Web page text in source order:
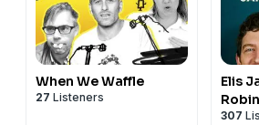
When We Waffle
27 Listeners
Elis
307